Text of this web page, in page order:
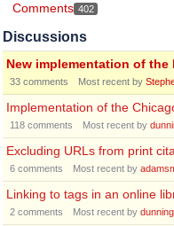
Comments 402
Discussions
New implementation of the
33 comments Most recent by
Implementation of the
118 comments Most recent by
Excluding URLs from print
6 comments Most recent by
Linking to tags in an online
2 comments Most recent by dunning